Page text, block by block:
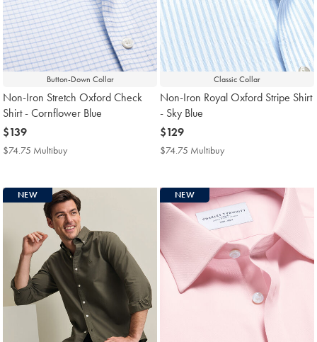
Button-Down Collar
Non-Iron Stretch Oxford Check
Shirt - Cornflower Blue
now
$139
$139
$74.75 Multibuy
Classic Collar
Non-Iron Royal Oxford Stripe Shirt
- Sky Blue
now
$129
$129
$74.75 Multibuy
NEW NEW